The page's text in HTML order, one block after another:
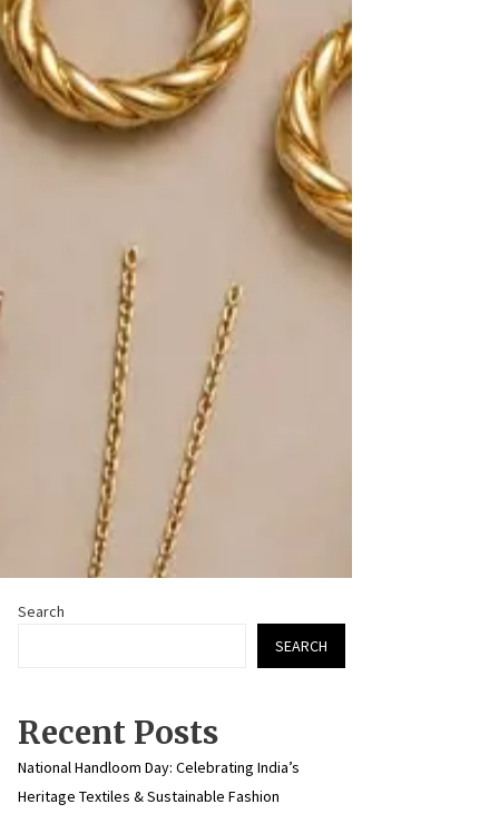
Search
SEARCH
Recent Posts
National Handloom Day: Celebrating India’s
Heritage Textiles & Sustainable Fashion